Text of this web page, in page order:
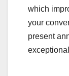
which
your
present